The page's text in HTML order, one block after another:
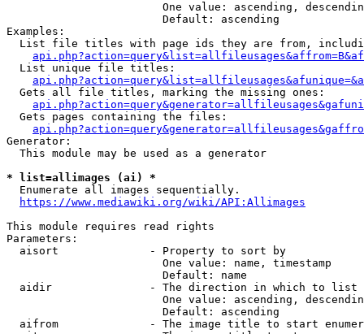
One value: ascending,
                        Default: ascending
Examples:
List file titles with page ids they are from,
  List unique file titles:
  Gets all file titles, marking the missing ones:
  Gets pages containing the files:
Generator:
  This module may be used as a generator
* list=allimages (ai) *
  Enumerate all images sequentially.
https://www.mediawiki.org/wiki/API:Allimages
This module requires read rights
Parameters:
  aisort              - Property to sort by
                        One value: name, timestamp
                        Default: name
  aidir               - The direction in which to list
One value: ascending,
                        Default: ascending
aifrom              - The image title to start